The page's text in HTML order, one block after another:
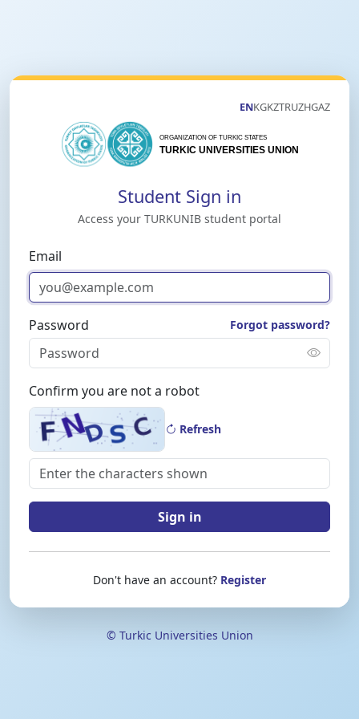
ENKGKZTRUZHGAZ
Student Sign in
Access your TURKUNIB student portal
Email
Password Forgot password?
Confirm you are not a robot
Refresh
Sign in
Don't have an account? Register
© Turkic Universities Union